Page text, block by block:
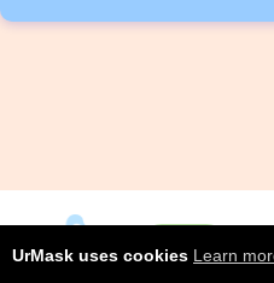
UrMask uses cookies Learn